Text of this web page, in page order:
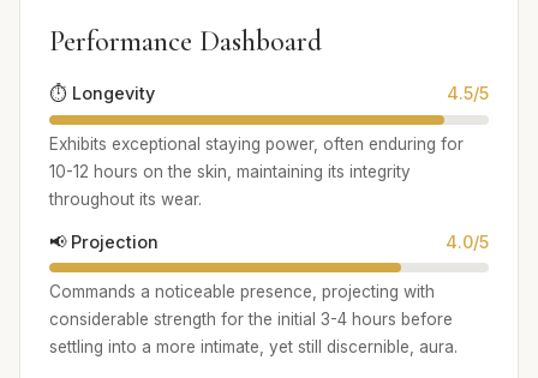
Performance Dashboard
⏱️ Longevity 4.5/5
Exhibits exceptional staying power, often enduring for
10-12 hours on the skin, maintaining its integrity
throughout its wear.
📢 Projection 4.0/5
Commands a noticeable presence, projecting with
considerable strength for the initial 3-4 hours before
settling into a more intimate, yet still discernible, aura.